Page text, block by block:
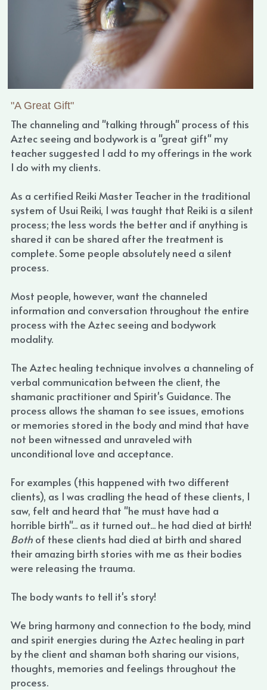
"A Great Gift"
The channeling and "talking through" process of this
Aztec seeing and bodywork is a "great gift" my
teacher suggested I add to my offerings in the work
I do with my clients.
As a certified Reiki Master Teacher in the traditional
system of Usui Reiki, I was taught that Reiki is a silent
process; the less words the better and if anything is
shared it can be shared after the treatment is
complete. Some people absolutely need a silent
process.
Most people, however, want the channeled
information and conversation throughout the entire
process with the Aztec seeing and bodywork
modality.
The Aztec healing technique involves a channeling of
verbal communication between the client, the
shamanic practitioner and Spirit's Guidance. The
process allows the shaman to see issues, emotions
or memories stored in the body and mind that have
not been witnessed and unraveled with
unconditional love and acceptance.
For examples (this happened with two different
clients), as I was cradling the head of these clients, I
saw, felt and heard that "he must have had a
Both of these clients had died at birth and shared
their amazing birth stories with me as their bodies
were releasing the trauma.
The body wants to tell it's story!
We bring harmony and connection to the body, mind
and spirit energies during the Aztec healing in part
by the client and shaman both sharing our visions,
thoughts, memories and feelings throughout the
process.